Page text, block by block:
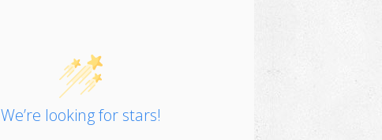
We’re looking for stars!